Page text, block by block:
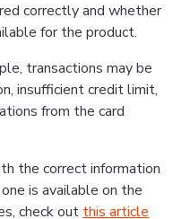
correctly and whether
for the product.
transactions may be
insufficient credit limit,
from the card
the correct information
is available on the
check out this article